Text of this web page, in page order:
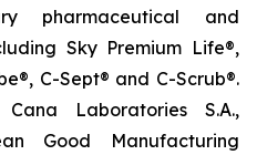
pharmaceutical and
Sky Premium Life®,
C-Sept® and C-Scrub®.
Laboratories S.A.,
Good Manufacturing